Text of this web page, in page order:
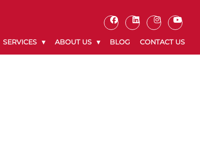
SERVICES ABOUT US BLOG CONTACT US